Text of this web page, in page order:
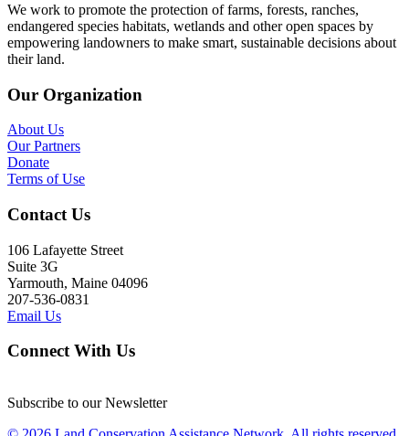
We work to promote the protection of farms, forests, ranches,
endangered species habitats, wetlands and other open spaces by
empowering landowners to make smart, sustainable decisions about
their land.
Our Organization
About Us
Our Partners
Donate
Terms of Use
Contact Us
106 Lafayette Street
Suite 3G
Yarmouth, Maine 04096
207-536-0831
Email Us
Connect With Us
Subscribe to our Newsletter